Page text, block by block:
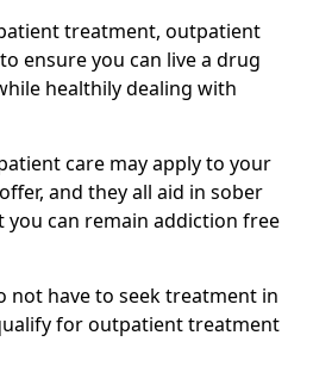
treatment, outpatient
ensure you can live a drug
healthily dealing with
care may apply to your
and they all aid in sober
you can remain addiction free
not have to seek treatment in
for outpatient treatment